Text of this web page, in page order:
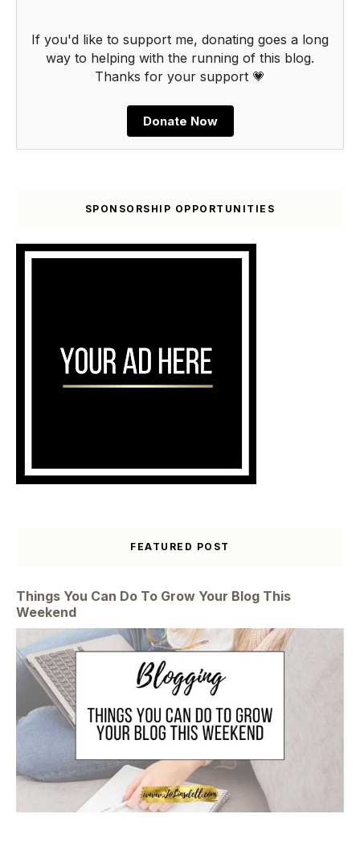
If you'd like to support me, donating goes a long
way to helping with the running of this blog.
Thanks for your support 💗
Donate Now
SPONSORSHIP OPPORTUNITIES
FEATURED POST
Things You Can Do To Grow Your Blog This
Weekend